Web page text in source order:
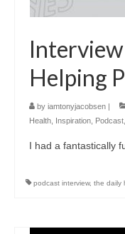
Helping
by iamtonyjacobsen |
Health Inspiration Podcast
I had a fantastically
podcast interview, the daily